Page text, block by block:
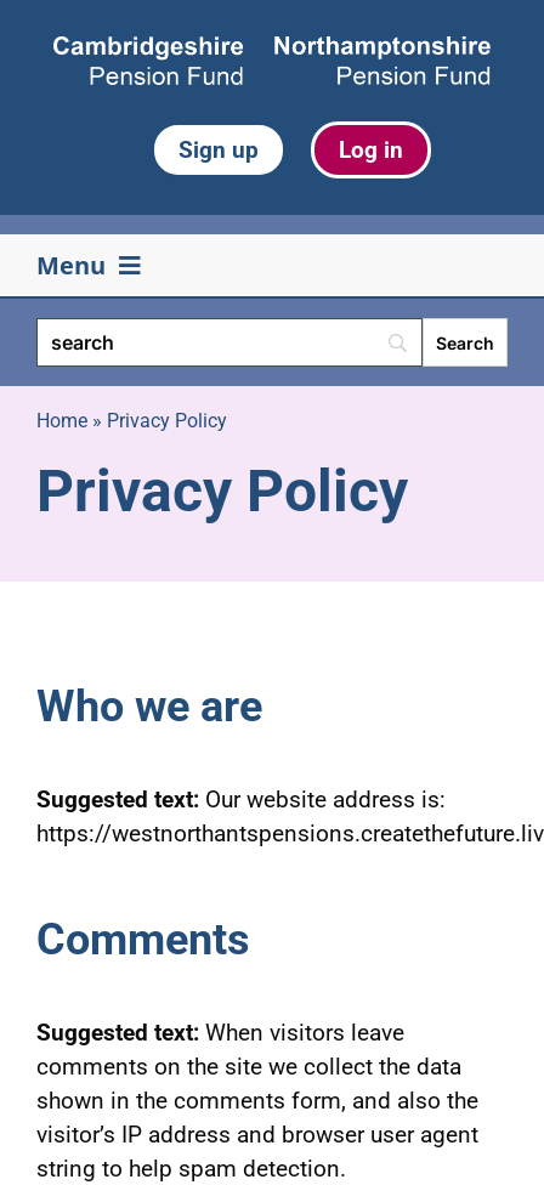
Sign up Log in
Menu
Your pension
Life events
Retirement
Pensioners
Joining us
Home» Privacy Policy
Privacy Policy
Who we are
Suggested text: Our website address is:
https://
Comments
Suggested text: When visitors leave
comments on the site we collect the data
shown in the comments form, and also the
visitor’s IP address and browser user agent
string to help spam detection.